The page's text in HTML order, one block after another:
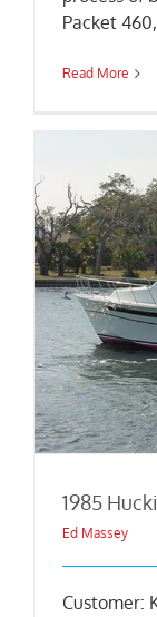
Packet
Read More
1985
Ed Massey
Customer: